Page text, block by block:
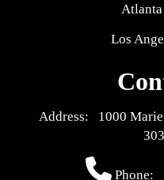
Los
Address: 1000
Phone: